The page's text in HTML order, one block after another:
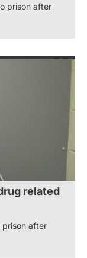
prison after
related
prison after